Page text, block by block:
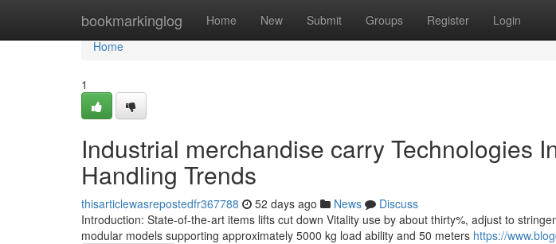
bookmarkinglog Home New Submit Groups Register Login
Home
Home
1
Industrial merchandise carry Technologies
Handling Trends
thisarticlewasrepostedfr367788 52 days ago News
Discuss
Introduction: State-of-the-art items lifts cut down Vitality use by about thirty%, adjust to
modular models supporting approximately 5000 kg load ability and 50 meters https://